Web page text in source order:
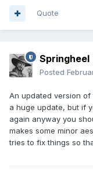
Quote
Springheel
Posted
An updated version
a huge update, but if
again anyway you
makes some minor
tries to fix things so